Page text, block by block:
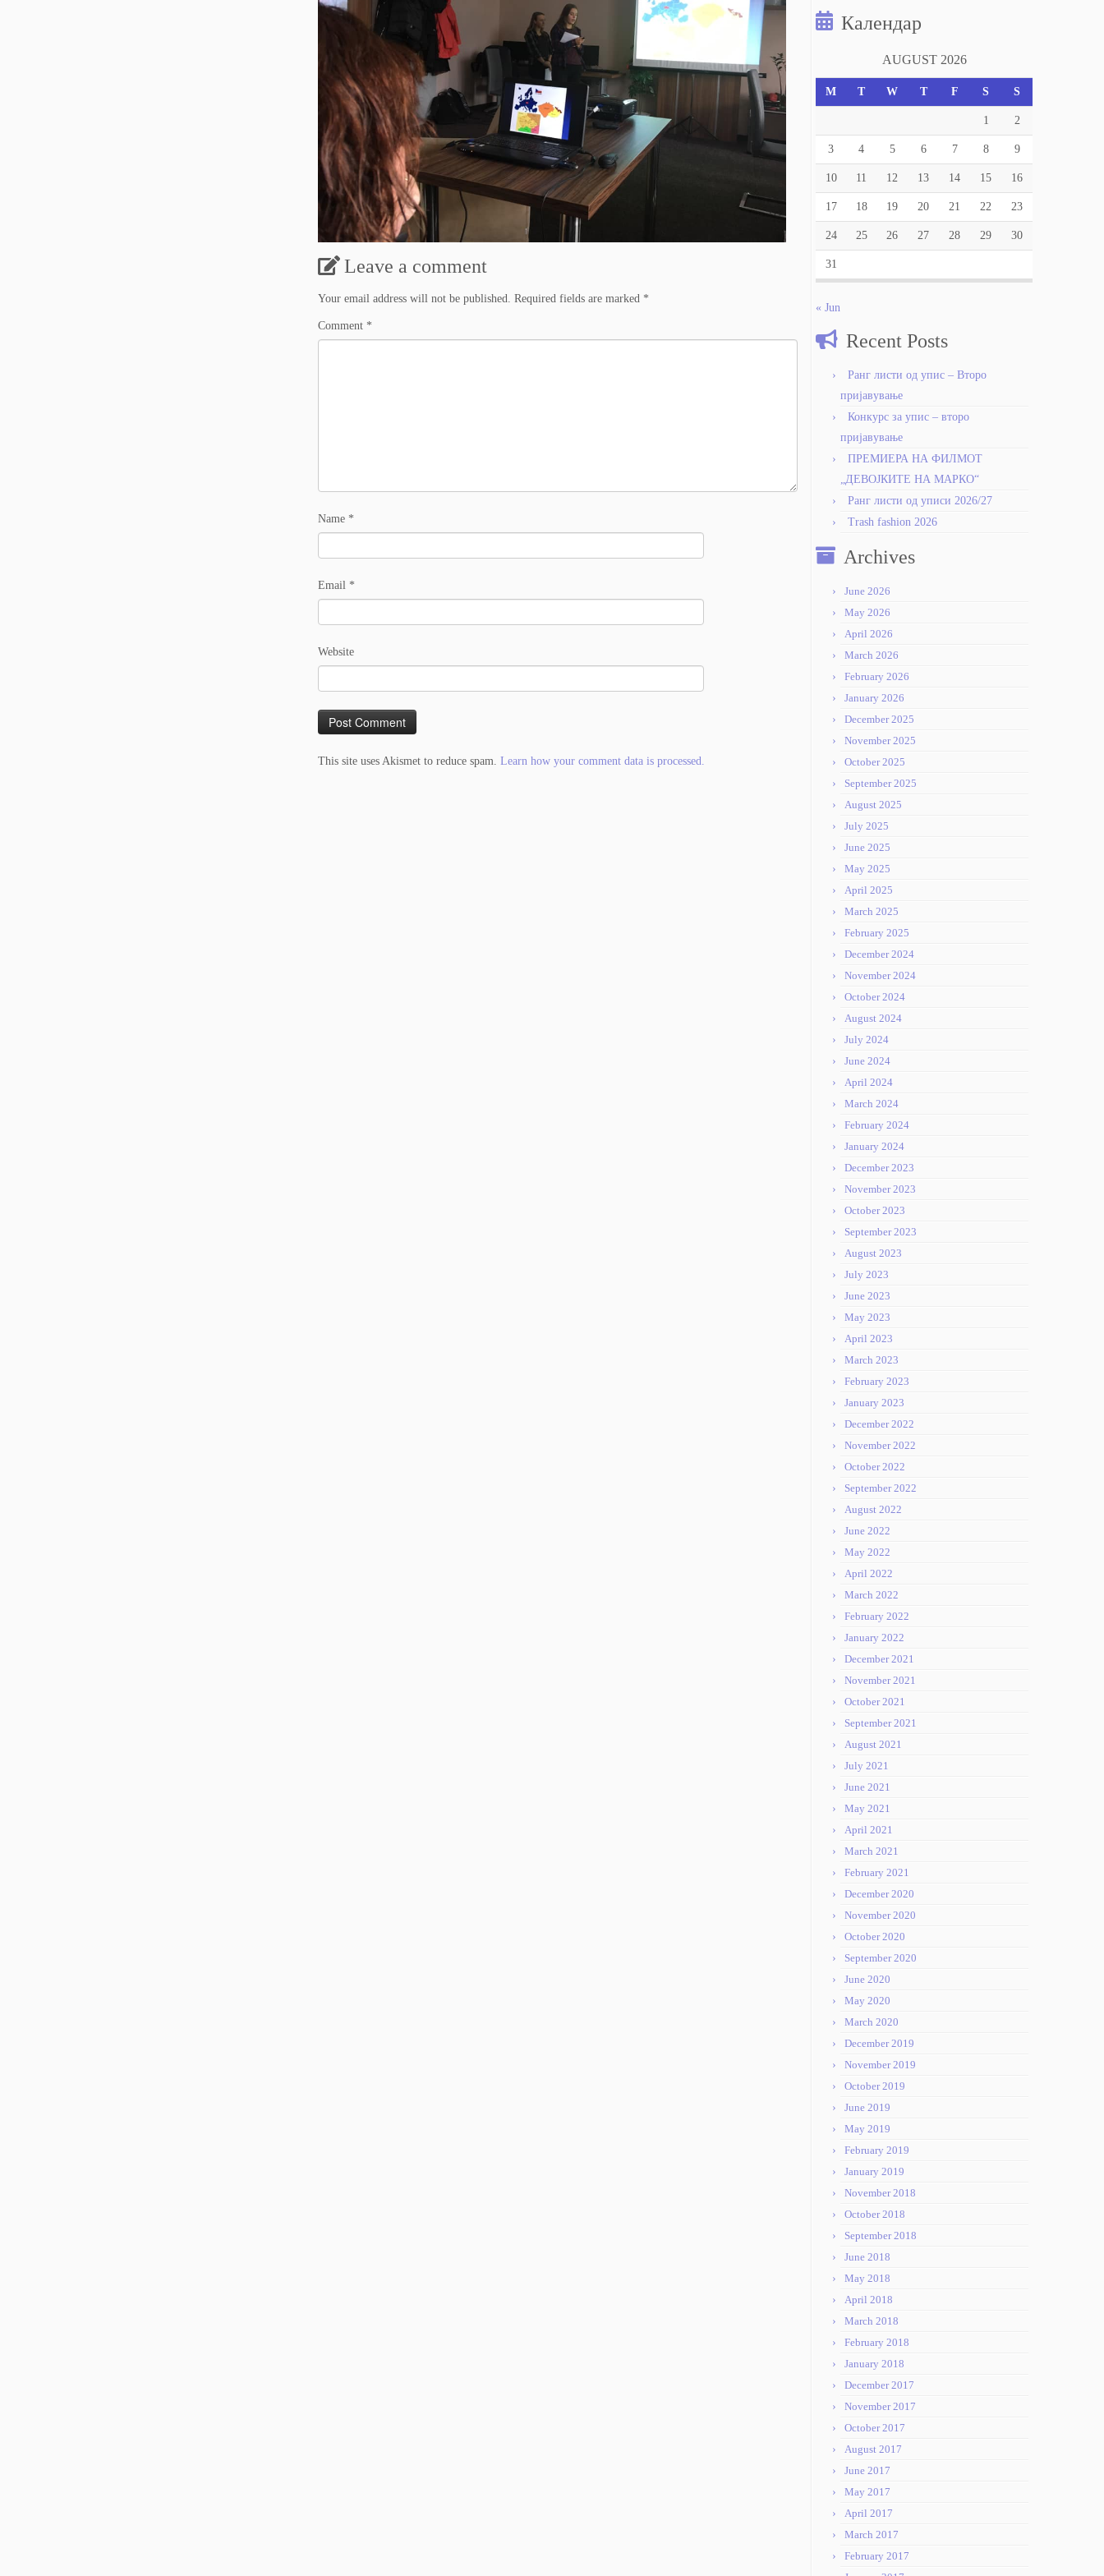
Leave a comment
Your email address will not be published. Required fields are marked *
Comment *
Name *
Email *
Website
This site uses Akismet to reduce spam. Learn how your comment data is processed.
Календар
AUGUST 2026
M T W T F S S
1 2
3 4 5 6 7 8 9
10 11 12 13 14 15 16
17 18 19 20 21 22 23
24 25 26 27 28 29 30
31
« Jun
Recent Posts
Ранг листи од упис – Второ
пријавување
Конкурс за упис – второ
пријавување
ПРЕМИЕРА НА ФИЛМОТ
„ДЕВОЈКИТЕ НА МАРКО“
Ранг листи од уписи 2026/27
Trash fashion 2026
Archives
June 2026
May 2026
April 2026
March 2026
February 2026
January 2026
December 2025
November 2025
October 2025
September 2025
August 2025
July 2025
June 2025
May 2025
April 2025
March 2025
February 2025
December 2024
November 2024
October 2024
August 2024
July 2024
June 2024
April 2024
March 2024
February 2024
January 2024
December 2023
November 2023
October 2023
September 2023
August 2023
July 2023
June 2023
May 2023
April 2023
March 2023
February 2023
January 2023
December 2022
November 2022
October 2022
September 2022
August 2022
June 2022
May 2022
April 2022
March 2022
February 2022
January 2022
December 2021
November 2021
October 2021
September 2021
August 2021
July 2021
June 2021
May 2021
April 2021
March 2021
February 2021
December 2020
November 2020
October 2020
September 2020
June 2020
May 2020
March 2020
December 2019
November 2019
October 2019
June 2019
May 2019
February 2019
January 2019
November 2018
October 2018
September 2018
June 2018
May 2018
April 2018
March 2018
February 2018
January 2018
December 2017
November 2017
October 2017
August 2017
June 2017
May 2017
April 2017
March 2017
February 2017